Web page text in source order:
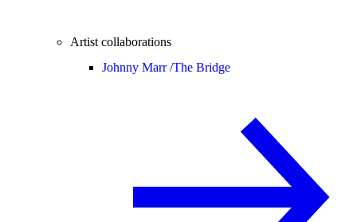
Artist collaborations
Johnny Marr /The Bridge